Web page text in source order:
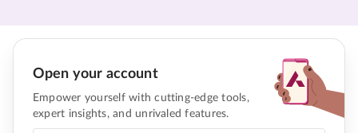
Open your account
Empower yourself with cutting-edge tools,
expert insights, and unrivaled features.